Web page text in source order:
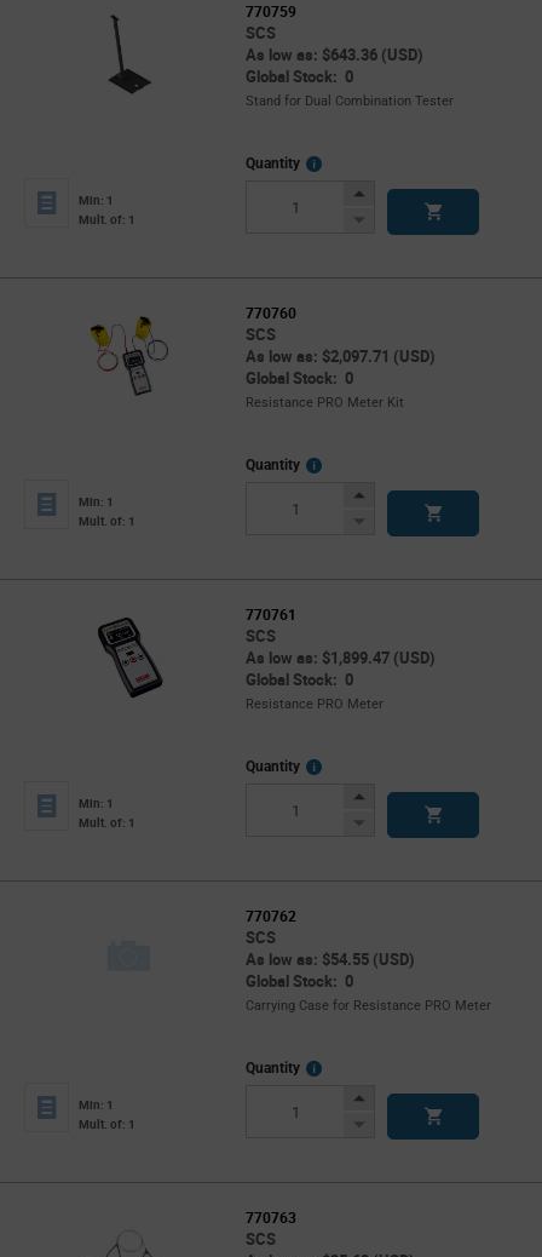
770759
SCS
As low as: $643.36 (USD)
Global Stock: 0
Stand for Dual Combination Tester
Min: 1
Mult. of: 1
Quantity
More
Increase
Decrease
770760
SCS
As low as: $2,097.71 (USD)
Global Stock: 0
Resistance PRO Meter Kit
Min: 1
Mult. of: 1
Quantity
More
Increase
Decrease
770761
SCS
As low as: $1,899.47 (USD)
Global Stock: 0
Resistance PRO Meter
Min: 1
Mult. of: 1
Quantity
More
Increase
Decrease
770762
SCS
As low as: $54.55 (USD)
Global Stock: 0
Carrying Case for Resistance PRO Meter
Min: 1
Mult. of: 1
Quantity
More
Increase
Decrease
770763
SCS